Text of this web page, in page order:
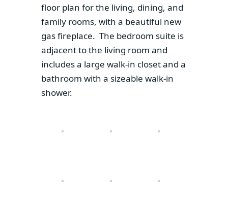
floor plan for the living, dining, and
family rooms, with a beautiful new
gas fireplace. The bedroom suite is
adjacent to the living room and
includes a large walk-in closet and a
bathroom with a sizeable walk-in
shower.